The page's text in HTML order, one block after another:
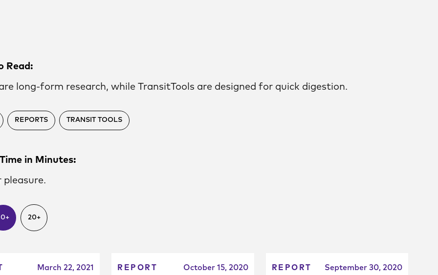
Read:
long-form research, while TransitTools are designed for quick digestion.
REPORTS TRANSIT TOOLS
in Minutes:
pleasure.
20+
March 22, 2021 REPORT October 15, 2020 REPORT September 30, 2020